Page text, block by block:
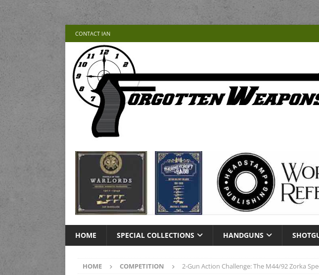
CONTACT IAN
HOME SPECIAL COLLECTIONS HANDGUNS
HOME COMPETITION 2-Gun Action Challenge: The M44/92 Zorka